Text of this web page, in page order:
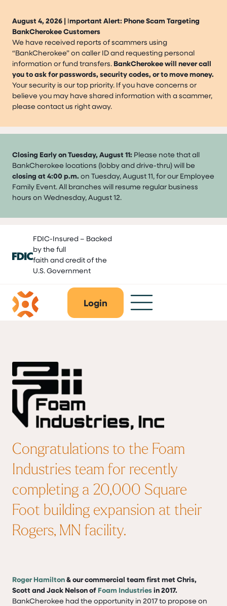
August 4, 2026 | Important Alert: Phone Scam Targeting
BankCherokee Customers
We have received reports of scammers using
“BankCherokee” on caller ID and requesting personal
information or fund transfers. BankCherokee will never call
you to ask for passwords, security codes, or to move money.
Your security is our top priority. If you have concerns or
believe you may have shared information with a scammer,
please contact us right away.
Closing Early on Tuesday, August 11: Please note that all
BankCherokee locations (lobby and drive-thru) will be
closing at 4:00 p.m. on Tuesday, August 11, for our Employee
Family Event. All branches will resume regular business
hours on Wednesday, August 12.
content
FDIC-Insured – Backed
by the full
faith and credit of the
U.S. Government
Login
Congratulations to the Foam
Industries team for recently
completing a 20,000 Square
Foot building expansion at their
Rogers, MN facility.
Roger Hamilton& our commercial team first met Chris,
Scott and Jack Nelson of Foam Industriesin 2017.
BankCherokee had the opportunity in 2017 to propose on